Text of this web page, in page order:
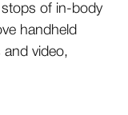
stops of in-body
handheld
video,